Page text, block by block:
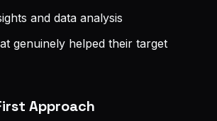
and data analysis
genuinely helped their target
Approach